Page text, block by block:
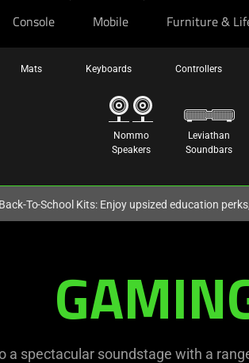
Console Mobile Furniture &
Mats Keyboards Controllers
Nommo
Speakers
Leviathan
Soundbars
To-School Kits: Enjoy upsized education
a spectacular soundstage with a